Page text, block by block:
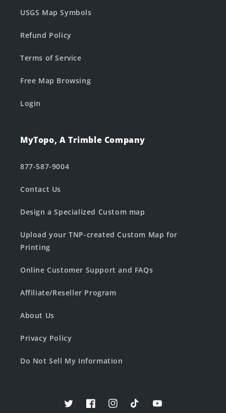
USGS Map Symbols
Refund Policy
Terms of Service
Free Map Browsing
Login
MyTopo, A Trimble Company
877-587-9004
Contact Us
Design a Specialized Custom map
Upload your TNP-created Custom Map for
Printing
Online Customer Support and FAQs
Affiliate/Reseller Program
About Us
Privacy Policy
Do Not Sell My Information
TwitterFacebookInstagramTikTokYouTube